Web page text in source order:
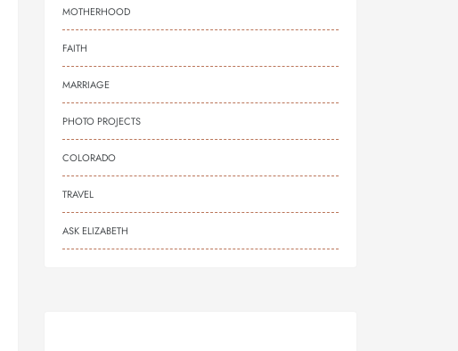
MOTHERHOOD
FAITH
MARRIAGE
PHOTO PROJECTS
COLORADO
TRAVEL
ASK ELIZABETH